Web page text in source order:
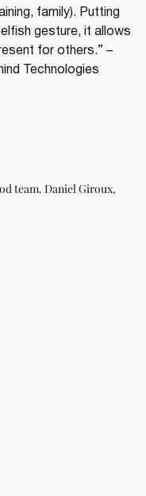
family). Putting
gesture, it allows
for others.” –
Technologies
team. Daniel Giroux,